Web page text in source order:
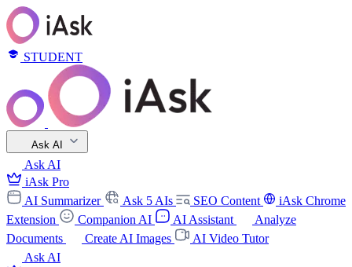
STUDENT
Ask AI
Ask AI
iAsk Pro
AI Summarizer
Ask 5 AIs SEO Content
iAsk Chrome
Extension
Companion AI AI Assistant
Analyze
Documents
Create AI Images
AI Video Tutor
Ask AI